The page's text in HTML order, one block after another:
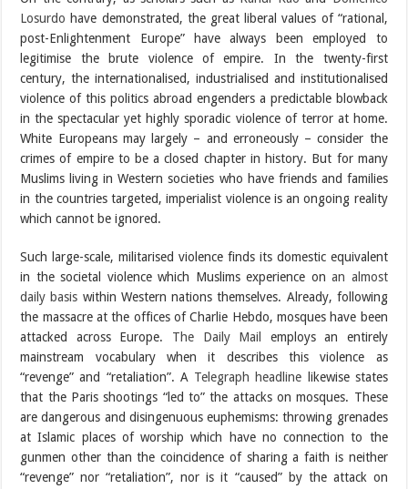
Losurdo have demonstrated, the great liberal values of “rational,
post-Enlightenment Europe” have always been employed to
legitimise the brute violence of empire. In the twenty-first
century, the internationalised, industrialised and institutionalised
violence of this politics abroad engenders a predictable blowback
in the spectacular yet highly sporadic violence of terror at home.
White Europeans may largely – and erroneously – consider the
crimes of empire to be a closed chapter in history. But for many
Muslims living in Western societies who have friends and families
in the countries targeted, imperialist violence is an ongoing reality
which cannot be ignored.
Such large-scale, militarised violence finds its domestic equivalent
in the societal violence which Muslims experience onan almost
daily basis within Western nations themselves. Already, following
the massacre at the offices of Charlie Hebdo, mosques have been
attacked across Europe. The Daily Mail
employs an entirely
mainstream vocabulary when it describes this violence as
“revenge” and “retaliation”. A Telegraph headline likewise states
that the Paris shootings “led to” the attacks on mosques. These
are dangerous and disingenuous euphemisms: throwing grenades
at Islamic places of worship which have no connection to the
gunmen other than the coincidence of sharing a faith is neither
“revenge” nor “retaliation”, nor is it “caused” by the attack on